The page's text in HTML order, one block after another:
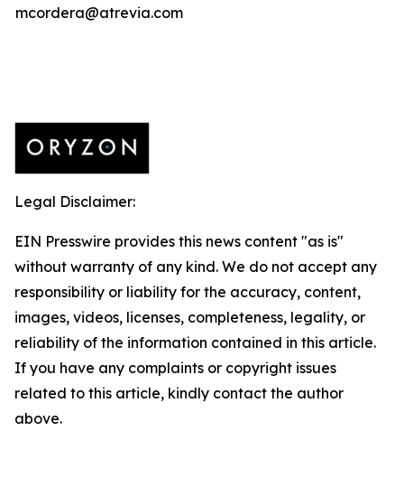
mcordera@atrevia.com
Legal Disclaimer:
EIN Presswire provides this news content "as is"
without warranty of any kind. We do not accept any
responsibility or liability for the accuracy, content,
images, videos, licenses, completeness, legality, or
reliability of the information contained in this article.
If you have any complaints or copyright issues
related to this article, kindly contact the author
above.